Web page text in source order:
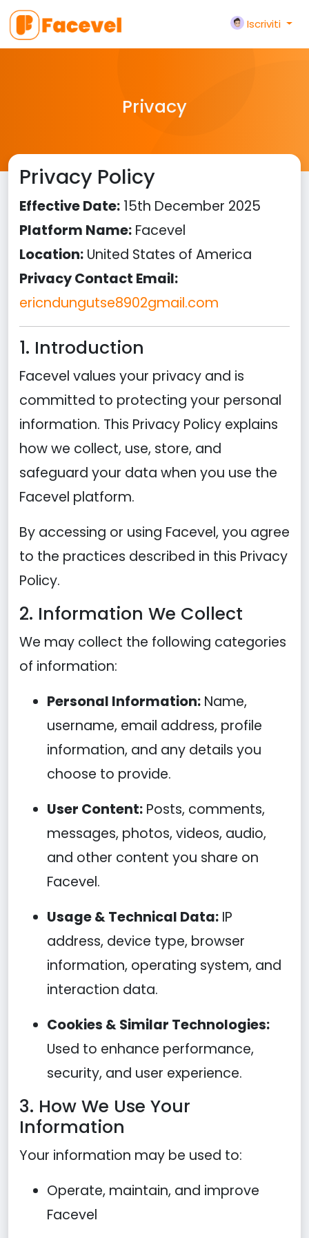
Iscriviti
Privacy
Privacy Policy
Effective Date: 15th December 2025
Platform Name: Facevel
Location: United States of America
Privacy Contact Email:
ericndungutse8902gmail.com
1. Introduction
Facevel values your privacy and is
committed to protecting your personal
information. This Privacy Policy explains
how we collect, use, store, and
safeguard your data when you use the
Facevel platform.
By accessing or using Facevel, you agree
to the practices described in this Privacy
Policy.
2. Information We Collect
We may collect the following categories
of information:
Personal Information: Name,
username, email address, profile
information, and any details you
choose to provide.
User Content: Posts, comments,
messages, photos, videos, audio,
and other content you share on
Facevel.
Usage & Technical Data: IP
address, device type, browser
information, operating system, and
interaction data.
Cookies & Similar Technologies:
Used to enhance performance,
security, and user experience.
3. How We Use Your
Information
Your information may be used to:
Operate, maintain, and improve
Facevel